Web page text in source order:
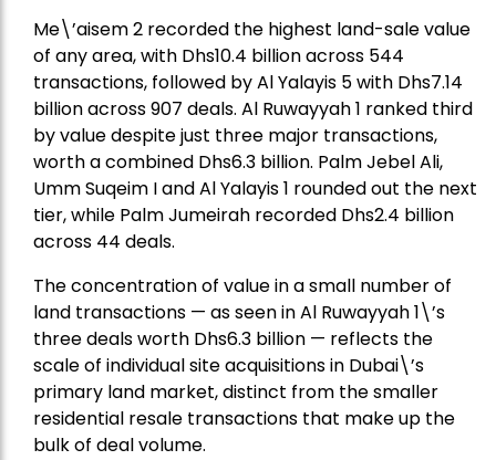
Me\’aisem 2 recorded the highest land-sale value
of any area, with Dhs10.4 billion across 544
transactions, followed by Al Yalayis 5 with Dhs7.14
billion across 907 deals. Al Ruwayyah 1 ranked third
by value despite just three major transactions,
worth a combined Dhs6.3 billion. Palm Jebel Ali,
Umm Suqeim I and Al Yalayis 1 rounded out the next
tier, while Palm Jumeirah recorded Dhs2.4 billion
across 44 deals.
The concentration of value in a small number of
land transactions — as seen in Al Ruwayyah 1\’s
three deals worth Dhs6.3 billion — reflects the
scale of individual site acquisitions in Dubai\’s
primary land market, distinct from the smaller
residential resale transactions that make up the
bulk of deal volume.